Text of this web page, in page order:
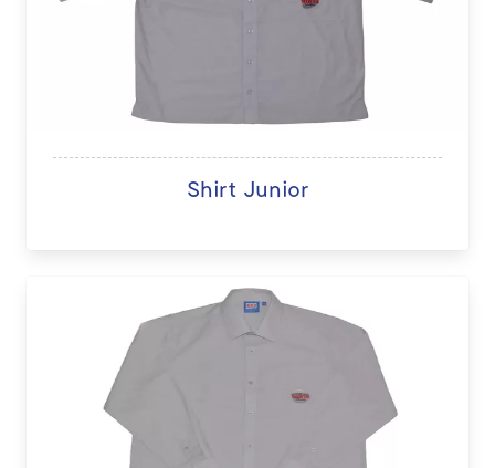
Shirt Junior